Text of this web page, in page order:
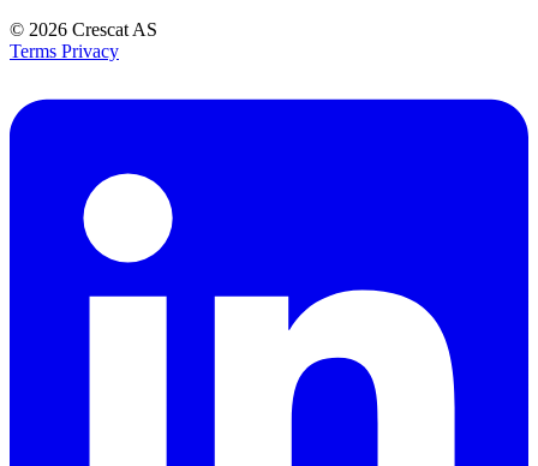
© 2026 Crescat AS
Terms Privacy